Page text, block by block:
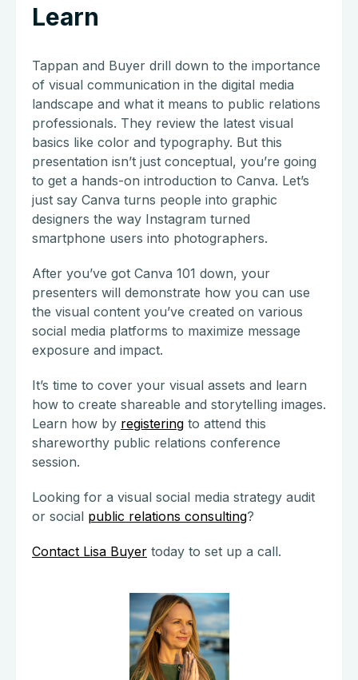
Learn
Tappan and Buyer drill down to the importance
of visual communication in the digital media
landscape and what it means to public relations
professionals. They review the latest visual
basics like color and typography. But this
presentation isn’t just conceptual, you’re going
to get a hands-on introduction to Canva. Let’s
just say Canva turns people into graphic
designers the way Instagram turned
smartphone users into photographers.
After you’ve got Canva 101 down, your
presenters will demonstrate how you can use
the visual content you’ve created on various
social media platforms to maximize message
exposure and impact.
It’s time to cover your visual assets and learn
how to create shareable and storytelling images.
Learn how by registering to attend this
shareworthy public relations conference
session.
Looking for a visual social media strategy audit
or social public relations consulting?
Contact Lisa Buyer today to set up a call.